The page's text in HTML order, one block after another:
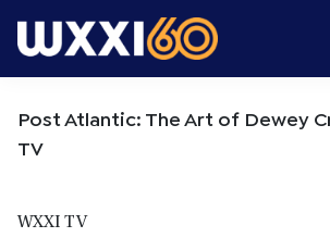
to
to
Search
Post Atlantic: The Art of Dewey
TV
WXXI TV